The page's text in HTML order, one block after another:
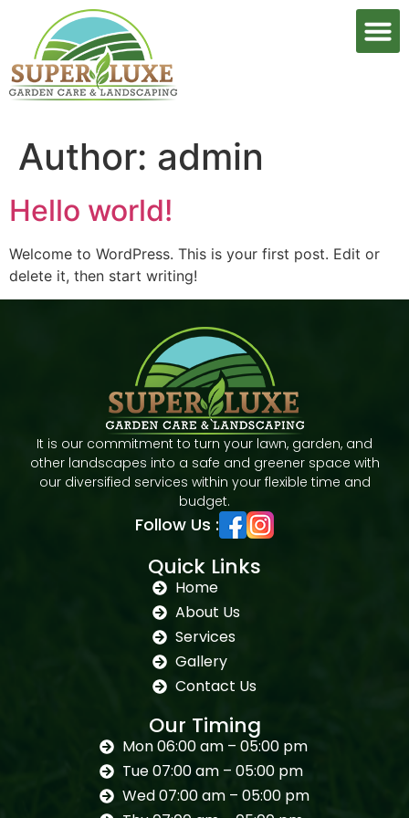
Author: admin
Hello world!
Welcome to WordPress. This is your first post. Edit or
delete it, then start writing!
It is our commitment to turn your lawn, garden, and
other landscapes into a safe and greener space with
our diversified services within your flexible time and
budget.
Follow Us :
Quick Links
Home
About Us
Services
Gallery
Contact Us
Our Timing
Mon 06:00 am – 05:00 pm
Tue 07:00 am – 05:00 pm
Wed 07:00 am – 05:00 pm